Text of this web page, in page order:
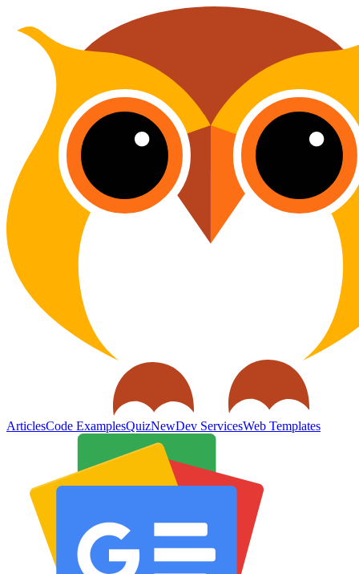
ArticlesCode ExamplesQuizNewDev ServicesWeb Templates